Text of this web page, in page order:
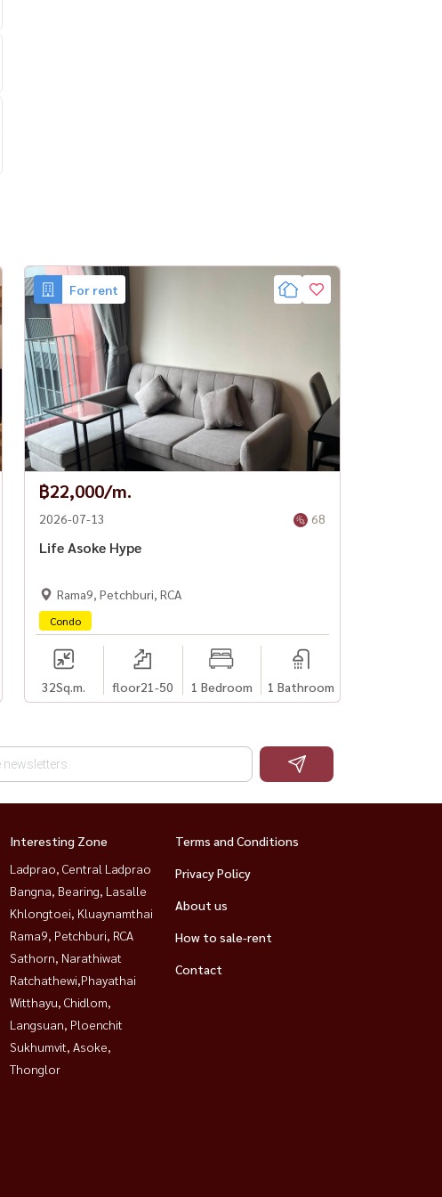
For rent
฿22,000/m.
2026-07-13 68
Life Asoke Hype
Rama9, Petchburi, RCA
Condo
32Sq.m. floor21-50 1 Bedroom 1 Bathroom
Interesting Zone
Ladprao, Central Ladprao
Bangna, Bearing, Lasalle
Khlongtoei, Kluaynamthai
Rama9, Petchburi, RCA
Sathorn, Narathiwat
Ratchathewi,Phayathai
Witthayu, Chidlom,
Langsuan, Ploenchit
Sukhumvit, Asoke,
Thonglor
Terms and Conditions
Privacy Policy
About us
How to sale-rent
Contact